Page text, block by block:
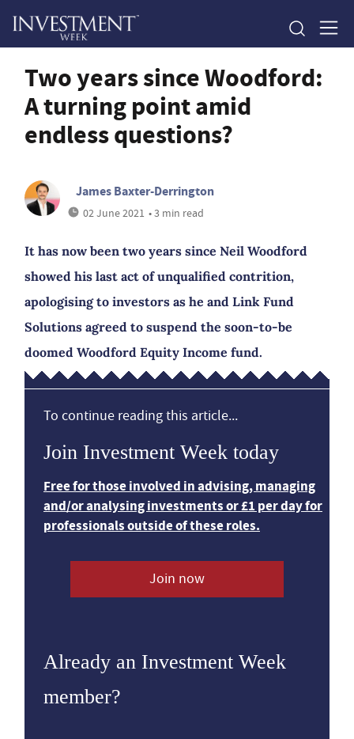
Two years since Woodford:
A turning point amid
endless questions?
James Baxter-Derrington
02 June 2021 • 3 min read
It has now been two years since Neil Woodford
showed his last act of unqualified contrition,
apologising to investors as he and Link Fund
Solutions agreed to suspend the soon-to-be
doomed Woodford Equity Income fund.
To continue reading this article...
Join Investment Week today
Free for those involved in advising, managing
and/or analysing investments or £1 per day for
professionals outside of these roles.
Join now
Already an Investment Week
member?